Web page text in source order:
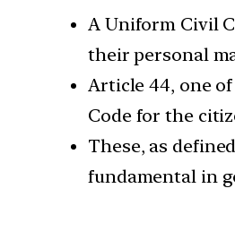
A Uniform Civil
their personal
Article 44, one
Code for the
These, as
fundamental in